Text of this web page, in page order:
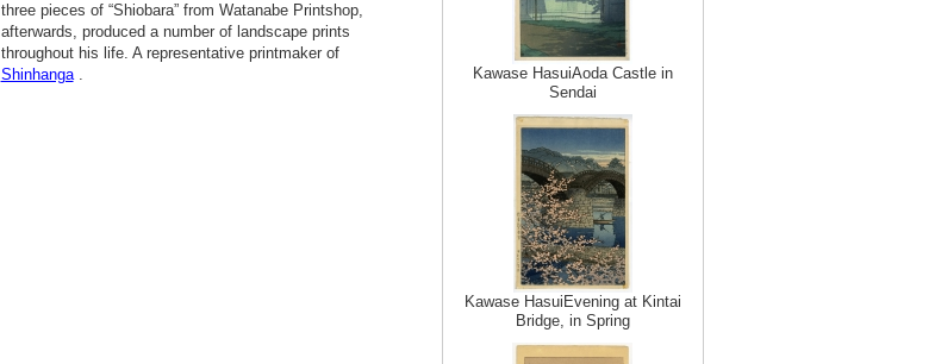
three pieces of “Shiobara” from Watanabe Printshop,
afterwards, produced a number of landscape prints
throughout his life. A representative printmaker of
Shinhanga.
Kawase HasuiAoda Castle in
Sendai
Kawase HasuiEvening at Kintai
Bridge, in Spring